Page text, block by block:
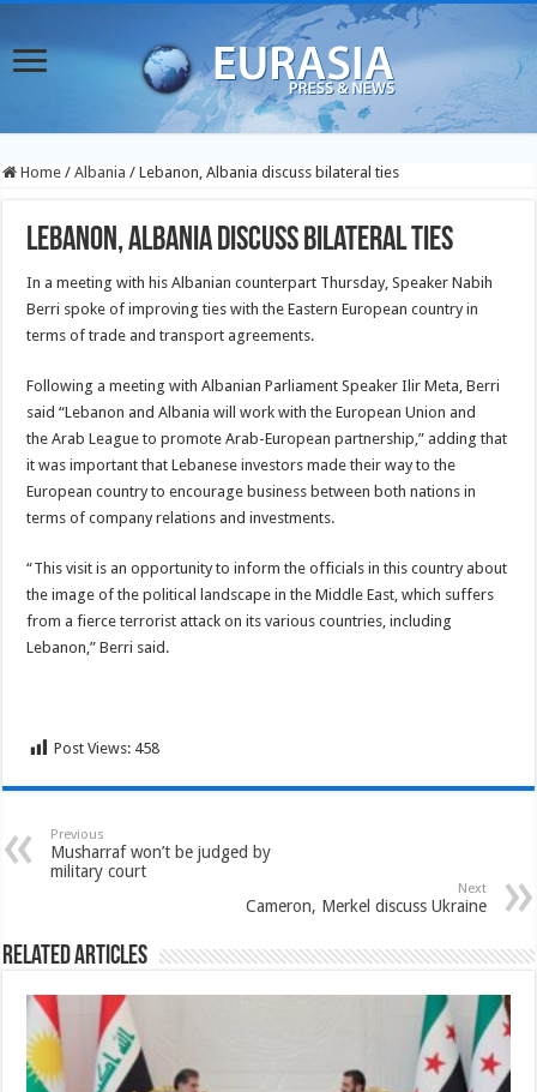
Home / Albania / Lebanon, Albania discuss bilateral ties
Lebanon, Albania discuss bilateral ties
In a meeting with his Albanian counterpart Thursday, Speaker Nabih
Berri spoke of improving ties with the Eastern European country in
terms of trade and transport agreements.
Following a meeting with Albanian Parliament Speaker Ilir Meta, Berri
said “Lebanon and Albania will work with the European Union and
the Arab League to promote Arab-European partnership,” adding that
it was important that Lebanese investors made their way to the
European country to encourage business between both nations in
terms of company relations and investments.
“This visit is an opportunity to inform the officials in this country about
the image of the political landscape in the Middle East, which suffers
from a fierce terrorist attack on its various countries, including
Lebanon,” Berri said.
Post Views: 458
Previous
Musharraf won’t be judged by
military court
Next
Cameron, Merkel discuss Ukraine
Related Articles